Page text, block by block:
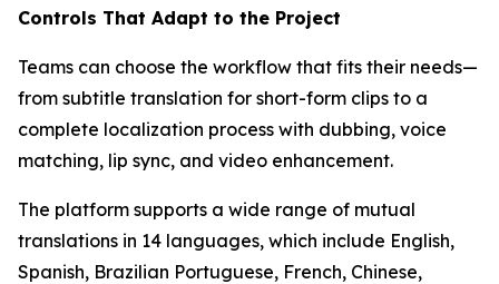
Controls That Adapt to the Project
Teams can choose the workflow that fits their needs—
from subtitle translation for short-form clips to a
complete localization process with dubbing, voice
matching, lip sync, and video enhancement.
The platform supports a wide range of mutual
translations in 14 languages, which include English,
Spanish, Brazilian Portuguese, French, Chinese,